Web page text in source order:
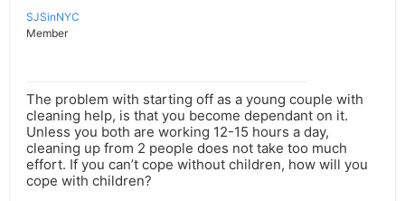
SJSinNYC
Member
The problem with starting off as a young couple with
cleaning help, is that you become dependant on it.
Unless you both are working 12-15 hours a day,
cleaning up from 2 people does not take too much
effort. If you can’t cope without children, how will you
cope with children?